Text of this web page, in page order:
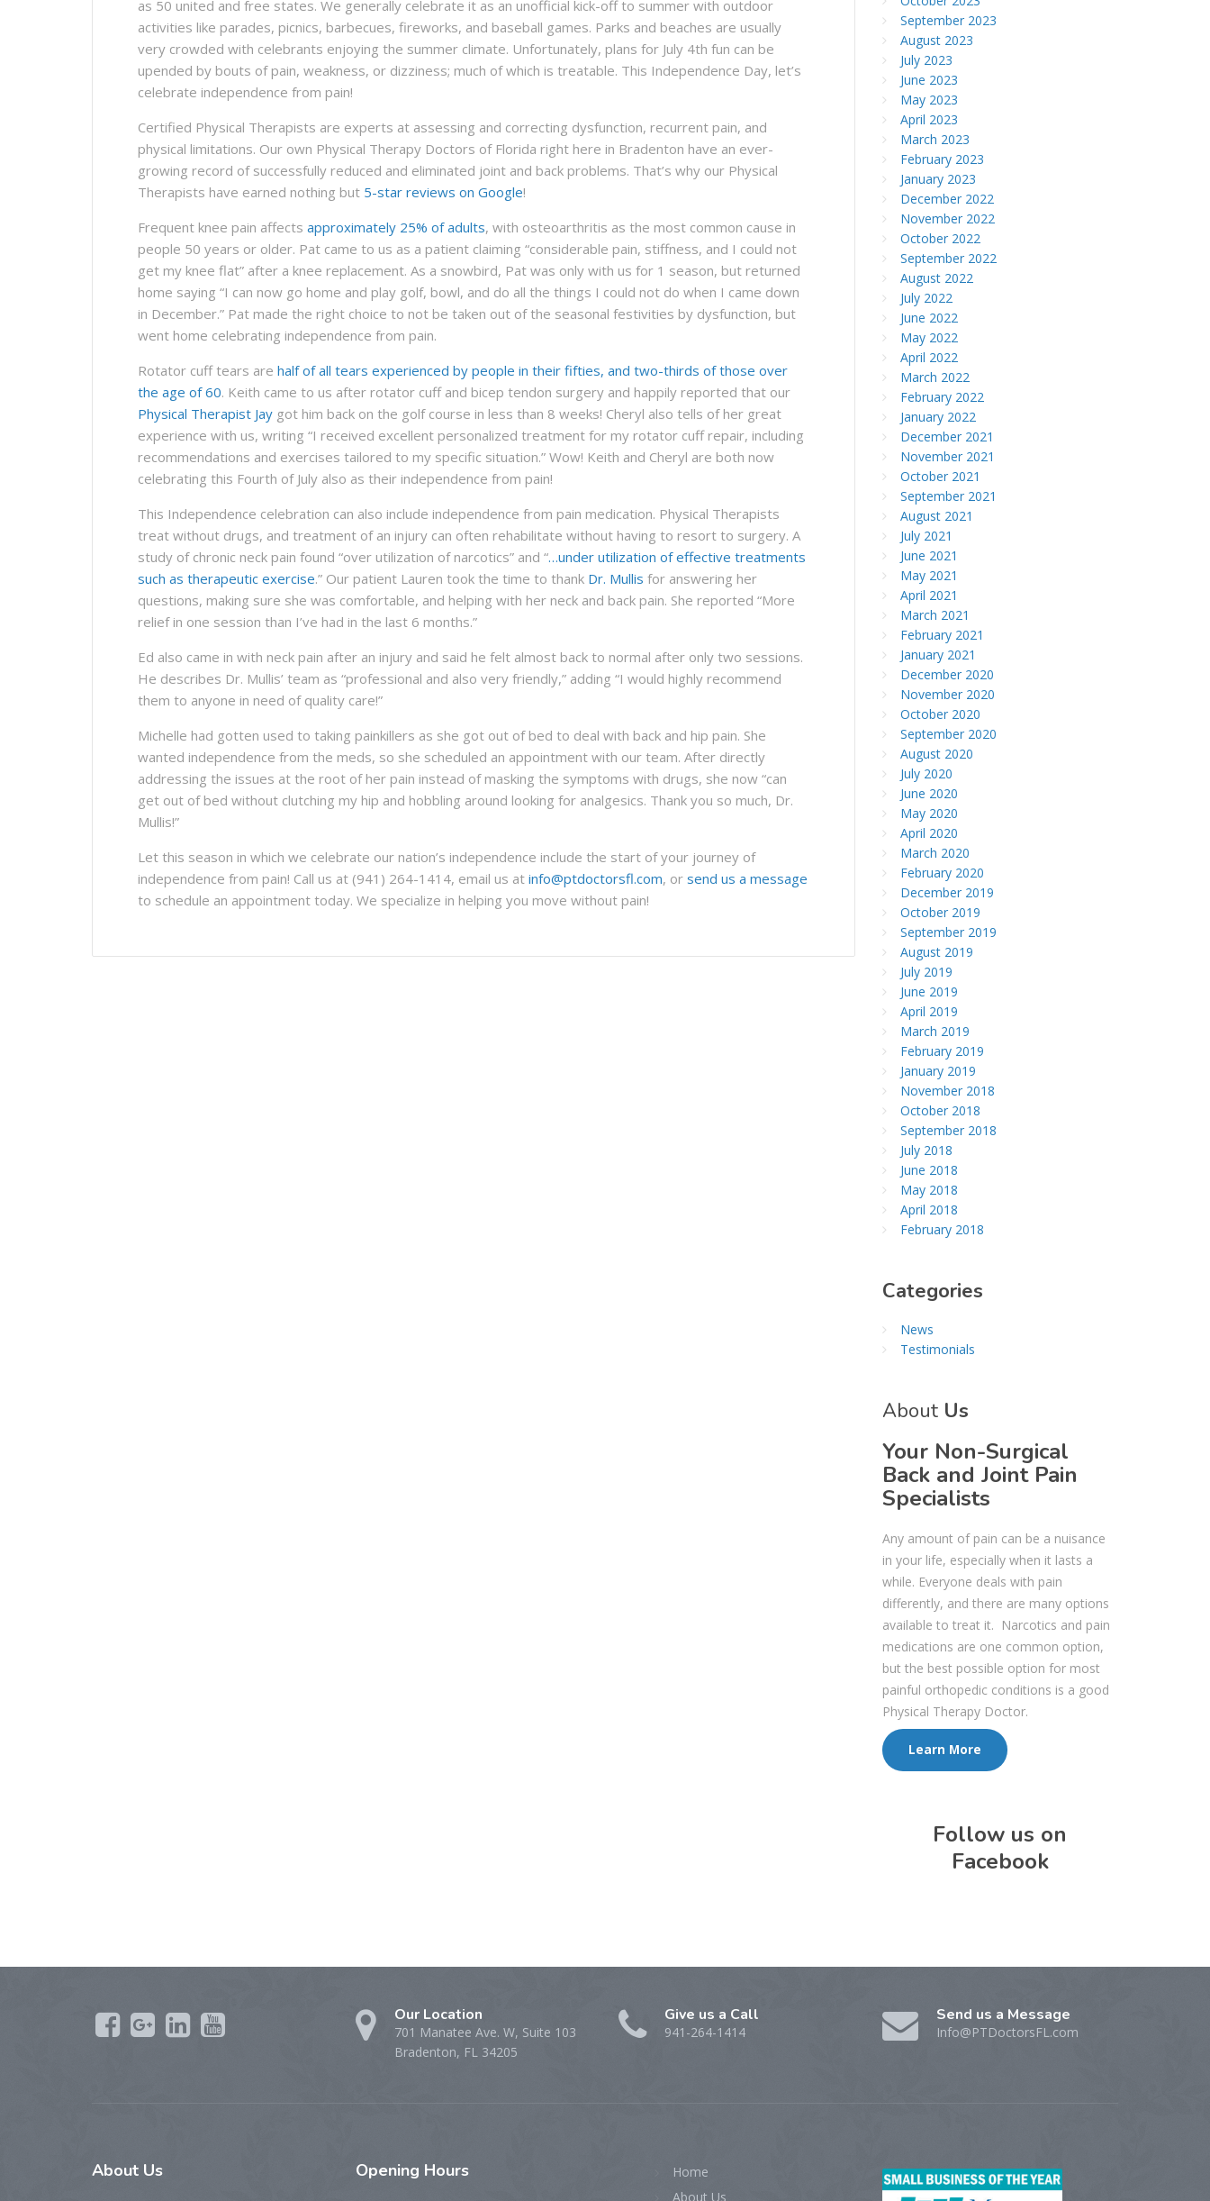
as 50 united and free states. We generally celebrate it as an unofficial kick-off to summer with outdoor
activities like parades, picnics, barbecues, fireworks, and baseball games. Parks and beaches are usually
very crowded with celebrants enjoying the summer climate. Unfortunately, plans for July 4th fun can be
upended by bouts of pain, weakness, or dizziness; much of which is treatable. This Independence Day, let’s
celebrate independence from pain!
Certified Physical Therapists are experts at assessing and correcting dysfunction, recurrent pain, and
physical limitations. Our own Physical Therapy Doctors of Florida right here in Bradenton have an ever-
growing record of successfully reduced and eliminated joint and back problems. That’s why our Physical
Therapists have earned nothing but 5-star reviews on Google!
Frequent knee pain affects approximately 25% of adults, with osteoarthritis as the most common cause in
people 50 years or older. Pat came to us as a patient claiming “considerable pain, stiffness, and I could not
get my knee flat” after a knee replacement. As a snowbird, Pat was only with us for 1 season, but returned
home saying “I can now go home and play golf, bowl, and do all the things I could not do when I came down
in December.” Pat made the right choice to not be taken out of the seasonal festivities by dysfunction, but
went home celebrating independence from pain.
Rotator cuff tears are half of all tears experienced by people in their fifties, and two-thirds of those over
the age of 60. Keith came to us after rotator cuff and bicep tendon surgery and happily reported that our
Physical Therapist Jay got him back on the golf course in less than 8 weeks! Cheryl also tells of her great
experience with us, writing “I received excellent personalized treatment for my rotator cuff repair, including
recommendations and exercises tailored to my specific situation.” Wow! Keith and Cheryl are both now
celebrating this Fourth of July also as their independence from pain!
This Independence celebration can also include independence from pain medication. Physical Therapists
treat without drugs, and treatment of an injury can often rehabilitate without having to resort to surgery. A
study of chronic neck pain found “over utilization of narcotics” and “…under utilization of effective treatments
such as therapeutic exercise.” Our patient Lauren took the time to thank Dr. Mullis for answering her
questions, making sure she was comfortable, and helping with her neck and back pain. She reported “More
relief in one session than I’ve had in the last 6 months.”
Ed also came in with neck pain after an injury and said he felt almost back to normal after only two sessions.
He describes Dr. Mullis’ team as “professional and also very friendly,” adding “I would highly recommend
them to anyone in need of quality care!”
Michelle had gotten used to taking painkillers as she got out of bed to deal with back and hip pain. She
wanted independence from the meds, so she scheduled an appointment with our team. After directly
addressing the issues at the root of her pain instead of masking the symptoms with drugs, she now “can
get out of bed without clutching my hip and hobbling around looking for analgesics. Thank you so much, Dr.
Mullis!”
Let this season in which we celebrate our nation’s independence include the start of your journey of
independence from pain! Call us at (941) 264-1414, email us at info@ptdoctorsfl.com, or send us a message
to schedule an appointment today. We specialize in helping you move without pain!
September 2023
August 2023
July 2023
June 2023
May 2023
April 2023
March 2023
February 2023
January 2023
December 2022
November 2022
October 2022
September 2022
August 2022
July 2022
June 2022
May 2022
April 2022
March 2022
February 2022
January 2022
December 2021
November 2021
October 2021
September 2021
August 2021
July 2021
June 2021
May 2021
April 2021
March 2021
February 2021
January 2021
December 2020
November 2020
October 2020
September 2020
August 2020
July 2020
June 2020
May 2020
April 2020
March 2020
February 2020
December 2019
October 2019
September 2019
August 2019
July 2019
June 2019
April 2019
March 2019
February 2019
January 2019
November 2018
October 2018
September 2018
July 2018
June 2018
May 2018
April 2018
February 2018
Categories
News
Testimonials
About Us
Your Non-Surgical
Back and Joint Pain
Specialists
Any amount of pain can be a nuisance
in your life, especially when it lasts a
while. Everyone deals with pain
differently, and there are many options
available to treat it. Narcotics and pain
medications are one common option,
but the best possible option for most
painful orthopedic conditions is a good
Physical Therapy Doctor.
Learn More
Follow us on
Facebook
Our Location
701 Manatee Ave. W, Suite 103
Bradenton, FL 34205
Give us a Call
941-264-1414
Send us a Message
Info@PTDoctorsFL.com
About Us Opening Hours
Home
About Us